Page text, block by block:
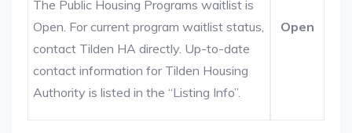
The Public Housing Programs waitlist is
Open. For current program waitlist status,
contact Tilden HA directly. Up-to-date
contact information for Tilden Housing
Authority is listed in the “Listing Info”.
Open